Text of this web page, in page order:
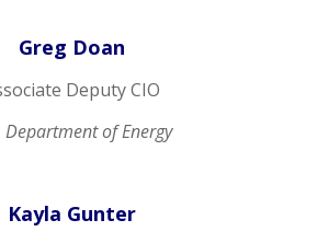
Greg Doan
Deputy CIO
Department of Energy
Kayla Gunter